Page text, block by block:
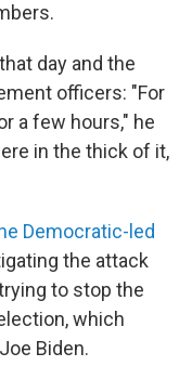
day and the
officers: "For
a few hours," he
in the thick of it,
Democratic-led
the attack
to stop the
which
Biden.